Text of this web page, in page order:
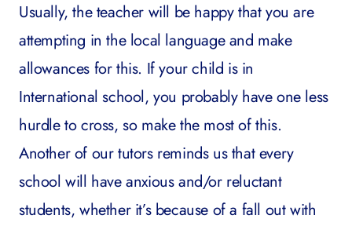
Usually, the teacher will be happy that you are
attempting in the local language and make
allowances for this. If your child is in
International school, you probably have one less
hurdle to cross, so make the most of this.
Another of our tutors reminds us that every
school will have anxious and/or reluctant
students, whether it’s because of a fall out with